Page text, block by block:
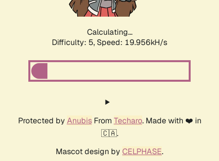
Calculating...
Difficulty: 5, Speed: 19.956kH/s
Protected by AnubisFrom Techaro. Made with ❤️ in
🇨🇦.
Mascot design by CELPHASE.